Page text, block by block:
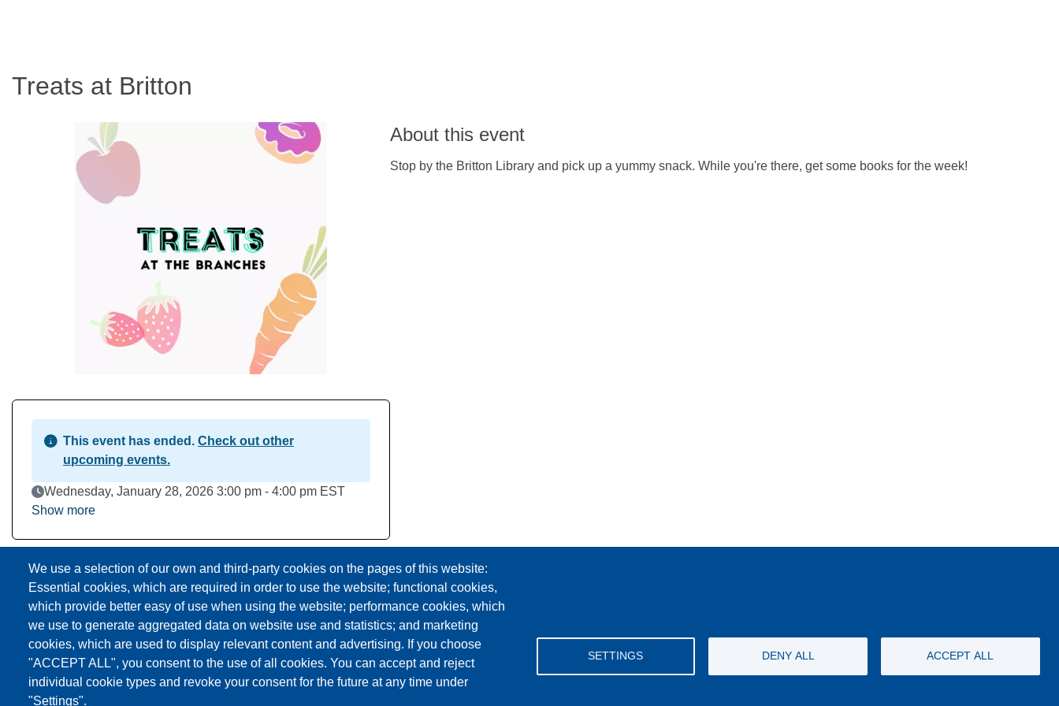
Treats at Britton
Download to Calendar
This event has ended. Check out other
upcoming events.
Event Date
Wednesday, January 28, 2026 3:00 pm - 4:00 pm EST
Show more
About this event
Stop by the Britton Library and pick up a yummy snack. While you're there, get some books for the week!
Facebook
YouTubeInstagram
We use a selection of our own and third-party cookies on the pages of this website:
Essential cookies, which are required in order to use the website; functional cookies,
which provide better easy of use when using the website; performance cookies, which
we use to generate aggregated data on website use and statistics; and marketing
cookies, which are used to display relevant content and advertising. If you choose
"ACCEPT ALL", you consent to the use of all cookies. You can accept and reject
individual cookie types and revoke your consent for the future at any time under
"Settings".
SETTINGS DENY ALL ACCEPT ALL